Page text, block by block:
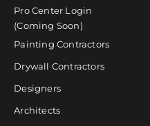
Pro Center Login
(Coming Soon)
Painting Contractors
Drywall Contractors
Designers
Architects